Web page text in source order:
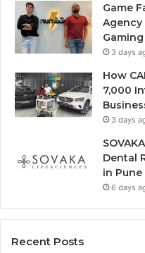
Game
Agency
3 days
How
7,000
3 days
Dental
in Pune
6 days
Recent Posts